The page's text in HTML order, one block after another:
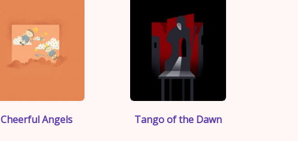
">
Cheerful Angels
">
Tango of the Dawn